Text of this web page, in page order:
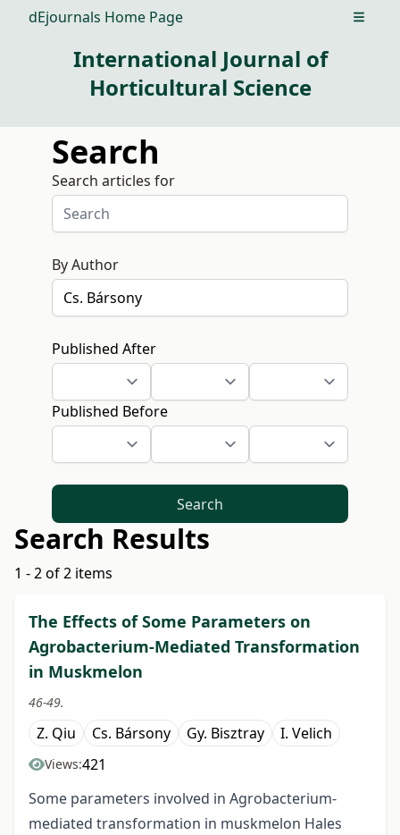
dEjournals Home Page Open
International Journal of
Horticultural Science
Search
Search articles for
By Author
Published After
Published Before
Search
Search Results
1 - 2 of 2 items
The Effects of Some Parameters on
Agrobacterium-Mediated Transformation
in Muskmelon
46-49.
Z. Qiu Cs. Bársony Gy. Bisztray I. Velich
Views:421
Some parameters involved in Agrobacterium-
mediated transformation in muskmelon Hales